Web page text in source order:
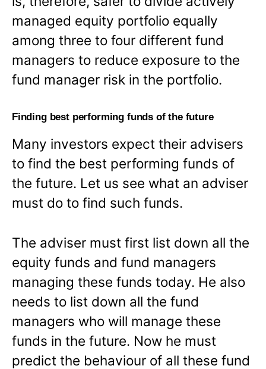
managed equity portfolio equally
among three to four different fund
managers to reduce exposure to the
fund manager risk in the portfolio.
Finding best performing funds of the future
Many investors expect their advisers
to find the best performing funds of
the future. Let us see what an adviser
must do to find such funds.
The adviser must first list down all the
equity funds and fund managers
managing these funds today. He also
needs to list down all the fund
managers who will manage these
funds in the future. Now he must
predict the behaviour of all these fund